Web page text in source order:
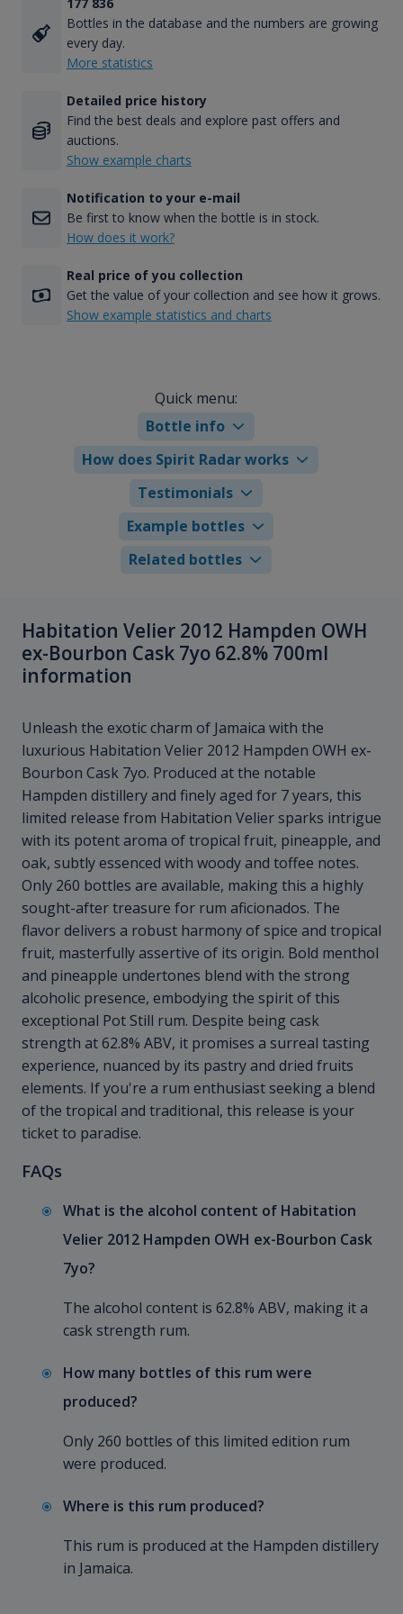
177 836
Bottles in the database and the numbers are growing
every day.
More statistics
Detailed price history
Find the best deals and explore past offers and
auctions.
Show example charts
Notification to your e-mail
Be first to know when the bottle is in stock.
How does it work?
Real price of you collection
Get the value of your collection and see how it grows.
Show example statistics and charts
Quick menu:
Bottle info
How does Spirit Radar works
Testimonials
Example bottles
Related bottles
Habitation Velier 2012 Hampden OWH
ex-Bourbon Cask 7yo 62.8% 700ml
information
Unleash the exotic charm of Jamaica with the
luxurious Habitation Velier 2012 Hampden OWH ex-
Bourbon Cask 7yo. Produced at the notable
Hampden distillery and finely aged for 7 years, this
limited release from Habitation Velier sparks intrigue
with its potent aroma of tropical fruit, pineapple, and
oak, subtly essenced with woody and toffee notes.
Only 260 bottles are available, making this a highly
sought-after treasure for rum aficionados. The
flavor delivers a robust harmony of spice and tropical
fruit, masterfully assertive of its origin. Bold menthol
and pineapple undertones blend with the strong
alcoholic presence, embodying the spirit of this
exceptional Pot Still rum. Despite being cask
strength at 62.8% ABV, it promises a surreal tasting
experience, nuanced by its pastry and dried fruits
elements. If you're a rum enthusiast seeking a blend
of the tropical and traditional, this release is your
ticket to paradise.
FAQs
What is the alcohol content of Habitation
Velier 2012 Hampden OWH ex-Bourbon Cask
7yo?
The alcohol content is 62.8% ABV, making it a
cask strength rum.
How many bottles of this rum were
produced?
Only 260 bottles of this limited edition rum
were produced.
Where is this rum produced?
This rum is produced at the Hampden distillery
in Jamaica.